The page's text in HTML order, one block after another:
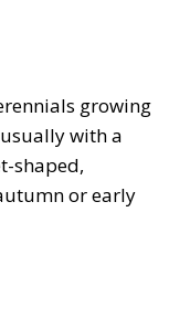
growing
with a
shaped,
or early